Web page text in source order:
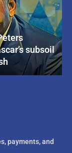
subsoil
payments, and